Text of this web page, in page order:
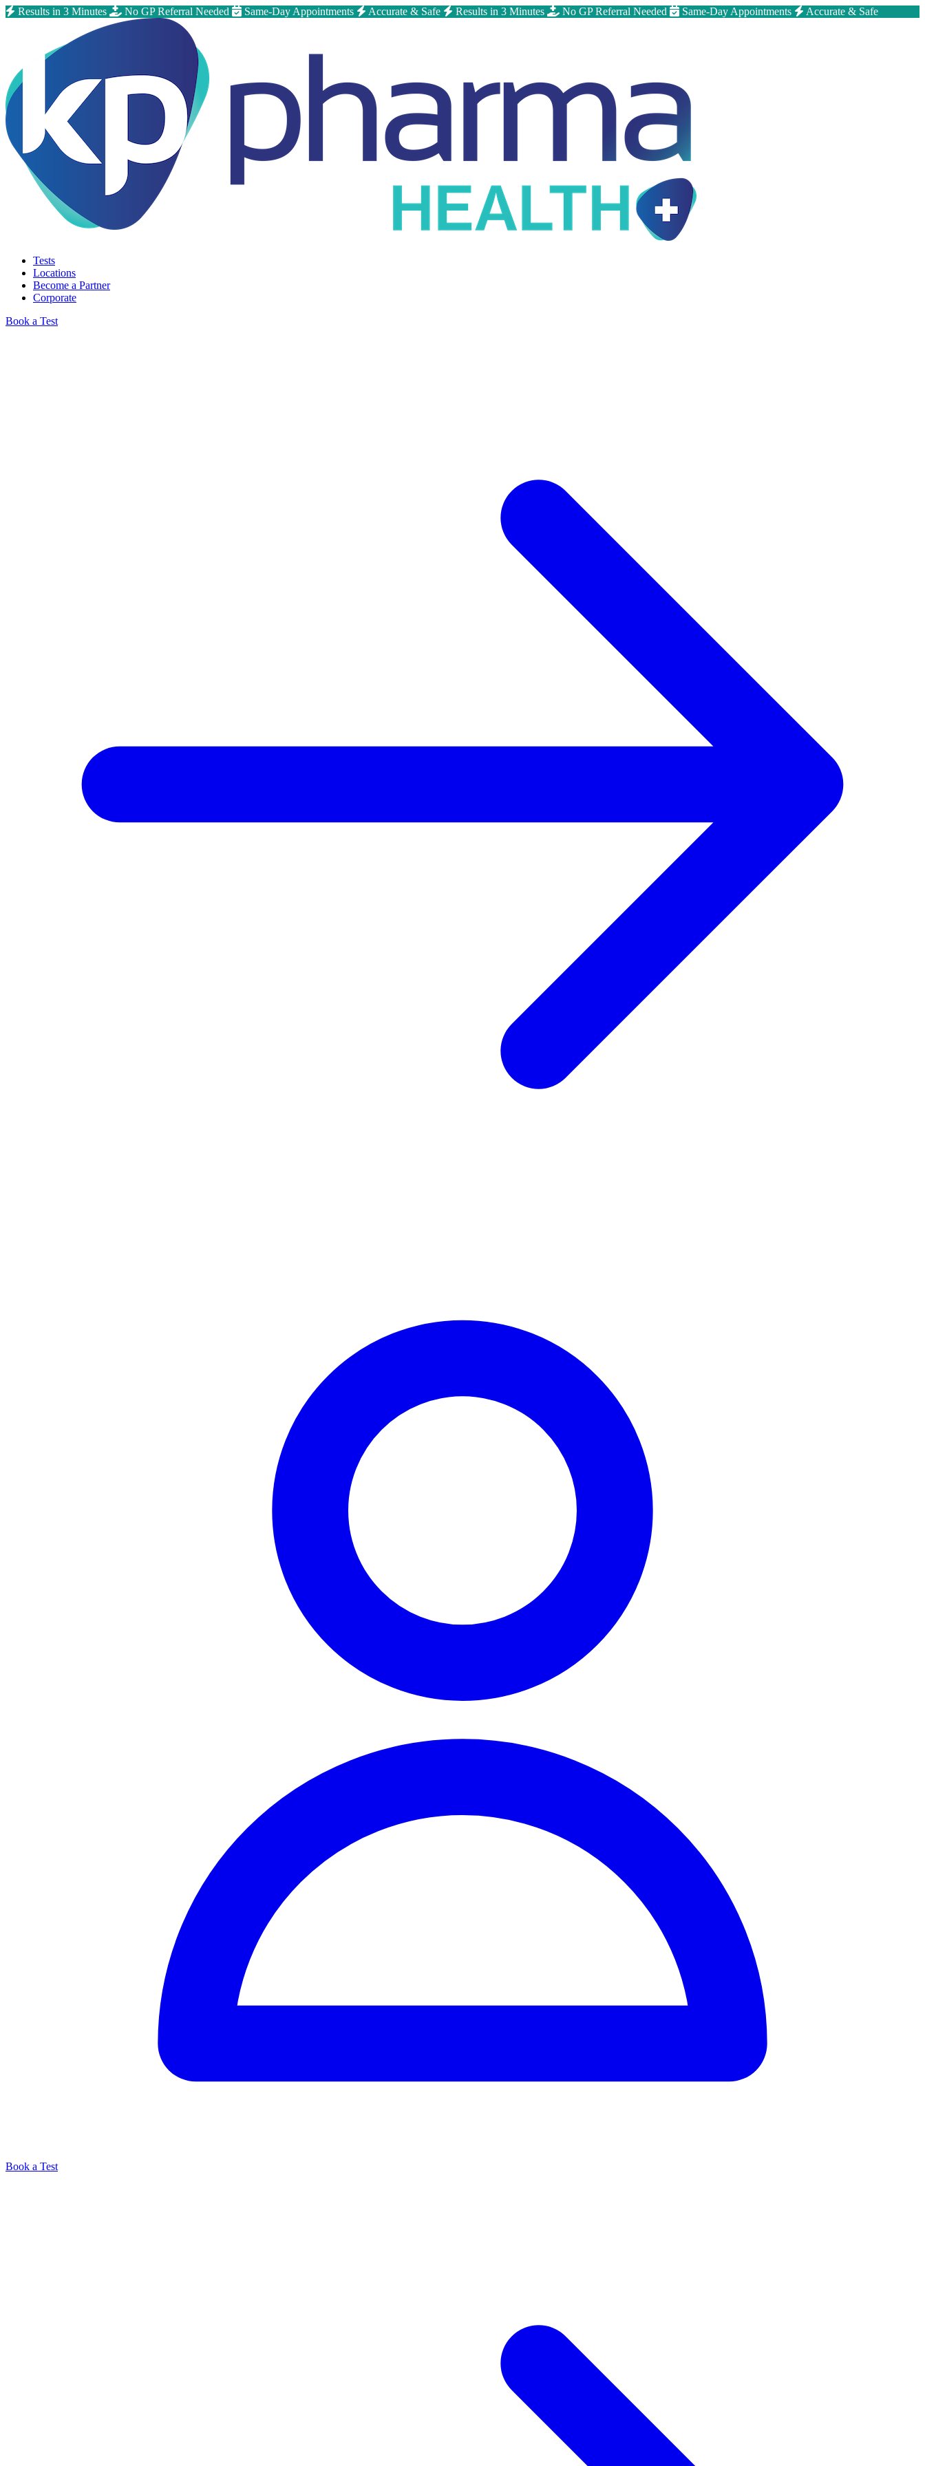
Results in 3 Minutes No GP Referral Needed Same-Day Appointments Accurate & Safe Results in 3 Minutes No GP Referral Needed Same-Day Appointments Accurate & Safe
Tests
Locations
Become a Partner
Corporate
Book a Test
Book a Test